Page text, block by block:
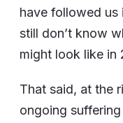
have followed us
still don’t know
might look like in
That said, at the
ongoing